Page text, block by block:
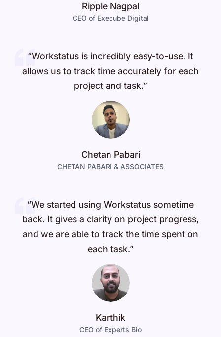
Ripple Nagpal
CEO of Execube Digital
“Workstatus is incredibly easy-to-use. It
allows us to track time accurately for each
project and task.”
Chetan Pabari
CHETAN PABARI & ASSOCIATES
“We started using Workstatus sometime
back. It gives a clarity on project progress,
and we are able to track the time spent on
each task.”
Karthik
CEO of Experts Bio